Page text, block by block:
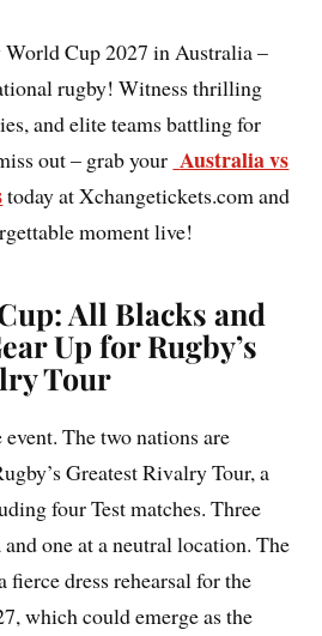
World Cup 2027 in Australia –
rugby! Witness thrilling
and elite teams battling for
out – grab your Australia vs
today at Xchangetickets.com and
moment live!
All Blacks and
Up for Rugby’s
Tour
The two nations are
Greatest Rivalry Tour, a
four Test matches. Three
one at a neutral location. The
fierce dress rehearsal for the
which could emerge as the